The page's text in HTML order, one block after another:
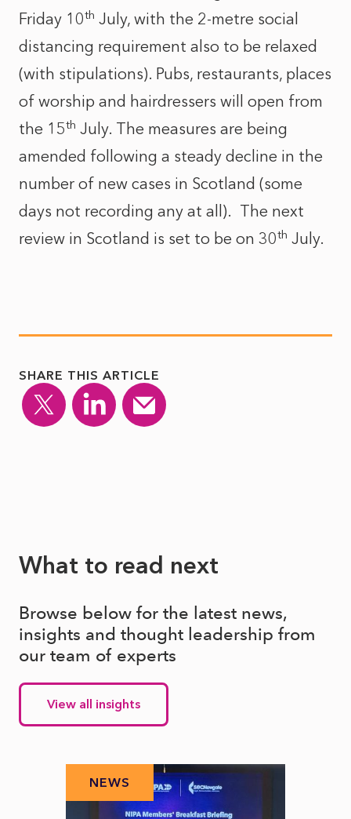
Friday 10th July, with the 2-metre social
distancing requirement also to be relaxed
(with stipulations). Pubs, restaurants, places
of worship and hairdressers will open from
the 15th July. The measures are being
amended following a steady decline in the
number of new cases in Scotland (some
days not recording any at all). The next
review in Scotland is set to be on 30th July.
SHARE THIS ARTICLE
What to read next
Browse below for the latest news,
insights and thought leadership from
our team of experts
View all insights
NEWS